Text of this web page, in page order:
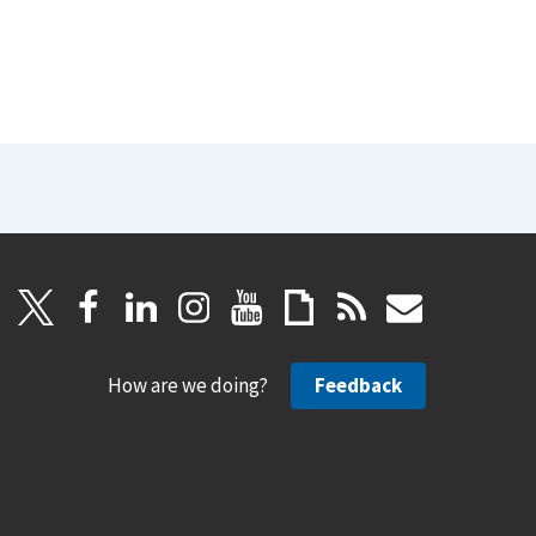
How are we doing? Feedback